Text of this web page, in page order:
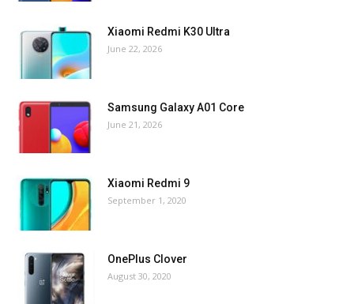
Xiaomi Redmi K30 Ultra
June 22, 2026
Samsung Galaxy A01 Core
June 21, 2026
Xiaomi Redmi 9
September 1, 2020
OnePlus Clover
August 30, 2020